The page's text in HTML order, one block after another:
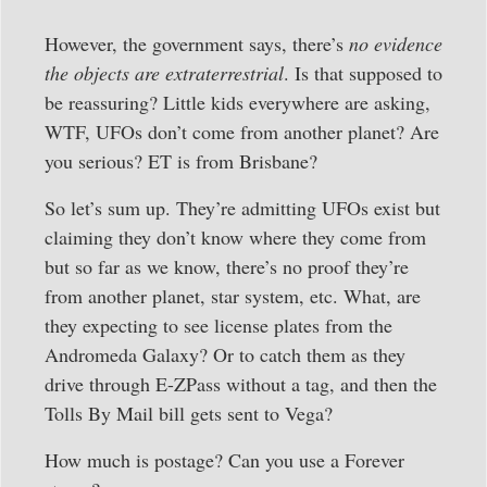
However, the government says, there’s no evidence
the objects are extraterrestrial. Is that supposed to
be reassuring? Little kids everywhere are asking,
WTF, UFOs don’t come from another planet? Are
you serious? ET is from Brisbane?
So let’s sum up. They’re admitting UFOs exist but
claiming they don’t know where they come from
but so far as we know, there’s no proof they’re
from another planet, star system, etc. What, are
they expecting to see license plates from the
Andromeda Galaxy? Or to catch them as they
drive through E-ZPass without a tag, and then the
Tolls By Mail bill gets sent to Vega?
How much is postage? Can you use a Forever